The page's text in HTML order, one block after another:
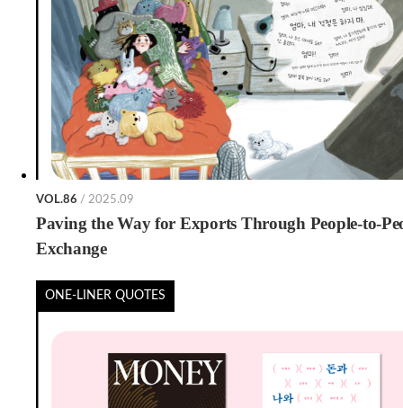
VOL.86 / 2025.09
Paving the Way for Exports Through People-to-
Exchange
ONE-LINER QUOTES